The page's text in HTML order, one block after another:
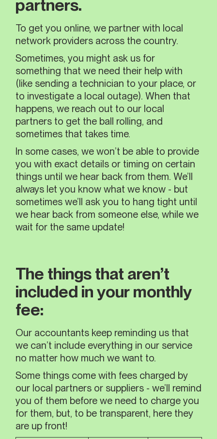
partners.
To get you online, we partner with local
network providers across the country.
Sometimes, you might ask us for
something that we need their help with
(like sending a technician to your place, or
to investigate a local outage). When that
happens, we reach out to our local
partners to get the ball rolling, and
sometimes that takes time.
In some cases, we won’t be able to provide
you with exact details or timing on certain
things until we hear back from them. We’ll
always let you know what we know - but
sometimes we’ll ask you to hang tight until
we hear back from someone else, while we
wait for the same update!
The things that aren’t
included in your monthly
fee:
Our accountants keep reminding us that
we can’t include everything in our service
no matter how much we want to.
Some things come with fees charged by
our local partners or suppliers - we’ll remind
you of them before we need to charge you
for them, but, to be transparent, here they
are up front!